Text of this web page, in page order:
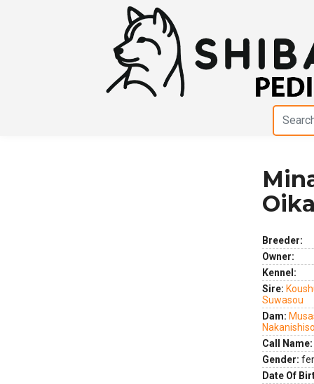
Breeder:
Owner:
Kennel:
Sire:
Suwasou
Dam:
Call Name:
Gender:
Date Of